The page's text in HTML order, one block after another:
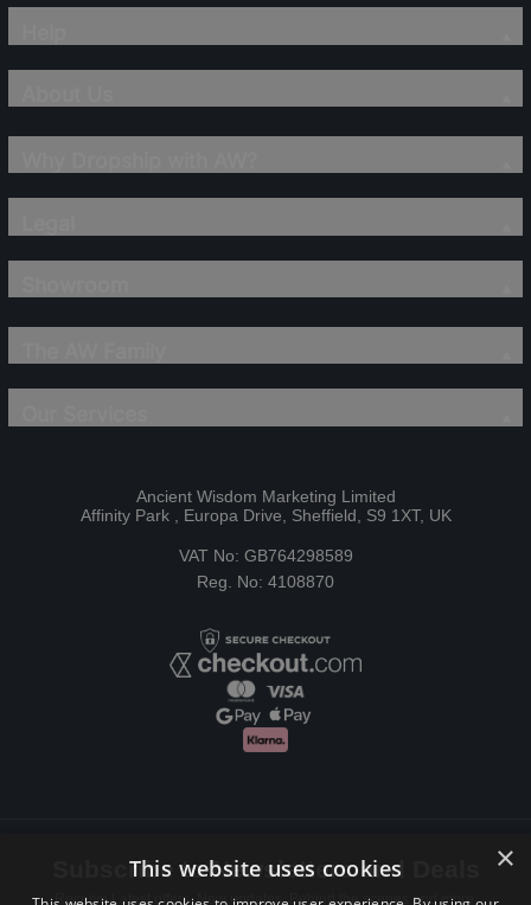
Ancient Wisdom Marketing Limited
Affinity Park , Europa Drive, Sheffield, S9 1XT, UK
VAT No: GB764298589
Reg. No: 4108870
Subscribe to Newsletters and Deals
Receive Latest offers, New updates, Behind the scenes and more.
×
This website uses cookies